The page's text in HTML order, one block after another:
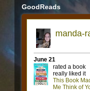
GoodReads